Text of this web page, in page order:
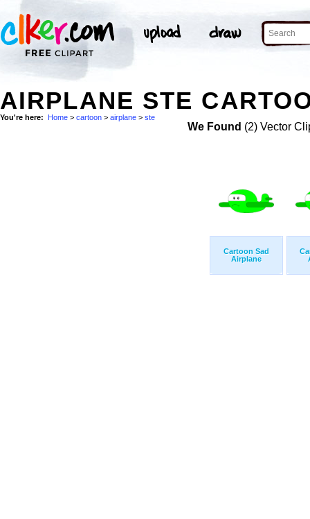
AIRPLANE STE
You're here: Home > cartoon > airplane > ste
We Found (2) Vector
Cartoon Sad
Airplane